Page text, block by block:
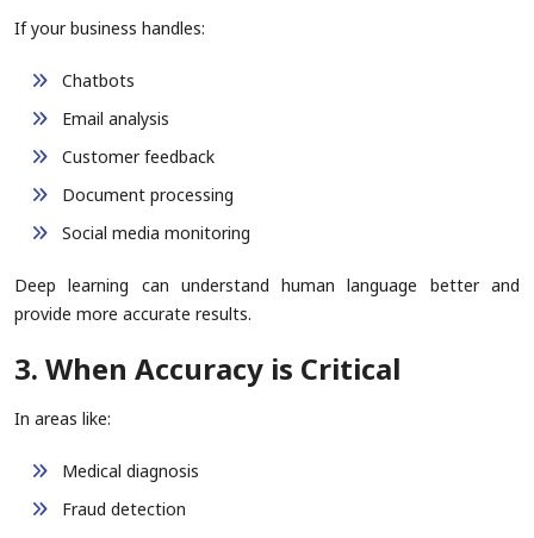
If your business handles:
Chatbots
Email analysis
Customer feedback
Document processing
Social media monitoring
Deep learning can understand human language better and
provide more accurate results.
3. When Accuracy is Critical
In areas like:
Medical diagnosis
Fraud detection